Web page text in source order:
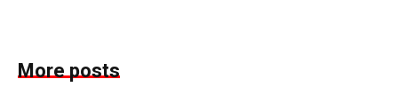
More posts